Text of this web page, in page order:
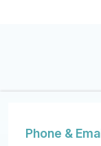
Phone &